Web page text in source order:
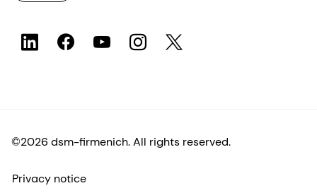
©2026 dsm-firmenich. All rights reserved.
Privacy notice